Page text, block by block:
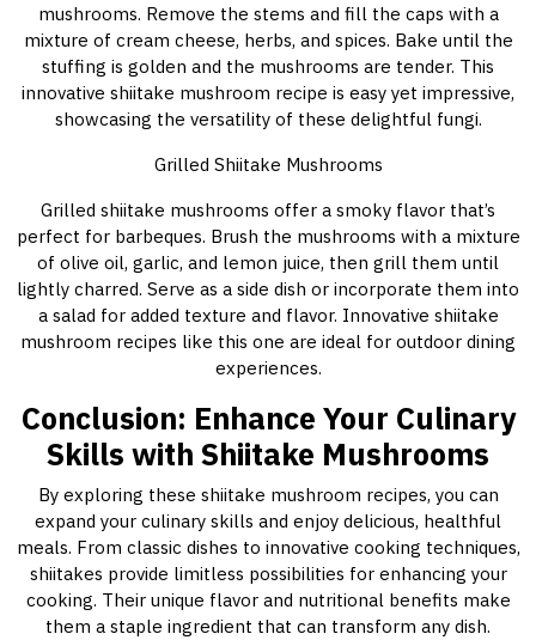
mushrooms. Remove the stems and fill the caps with a
mixture of cream cheese, herbs, and spices. Bake until the
stuffing is golden and the mushrooms are tender. This
innovative shiitake mushroom recipe is easy yet impressive,
showcasing the versatility of these delightful fungi.
Grilled Shiitake Mushrooms
Grilled shiitake mushrooms offer a smoky flavor that’s
perfect for barbeques. Brush the mushrooms with a mixture
of olive oil, garlic, and lemon juice, then grill them until
lightly charred. Serve as a side dish or incorporate them into
a salad for added texture and flavor. Innovative shiitake
mushroom recipes like this one are ideal for outdoor dining
experiences.
Conclusion: Enhance Your Culinary
Skills with Shiitake Mushrooms
By exploring these shiitake mushroom recipes, you can
expand your culinary skills and enjoy delicious, healthful
meals. From classic dishes to innovative cooking techniques,
shiitakes provide limitless possibilities for enhancing your
cooking. Their unique flavor and nutritional benefits make
them a staple ingredient that can transform any dish.